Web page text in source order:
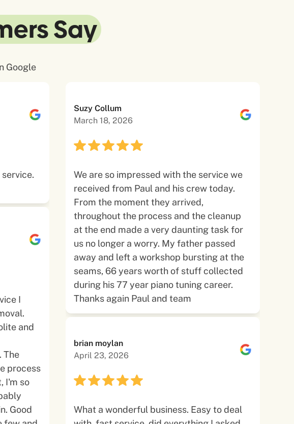
Say
Google
I
and
The
process
I'm so
Good
Suzy Collum
March 18, 2026
We are so impressed with the service we
received from Paul and his crew today.
From the moment they arrived,
throughout the process and the cleanup
at the end made a very daunting task for
us no longer a worry. My father passed
away and left a workshop bursting at the
seams, 66 years worth of stuff collected
during his 77 year piano tuning career.
Thanks again Paul and team
brian moylan
April 23, 2026
What a wonderful business. Easy to deal